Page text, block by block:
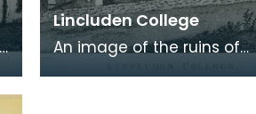
Lincluden College
An image of the ruins of